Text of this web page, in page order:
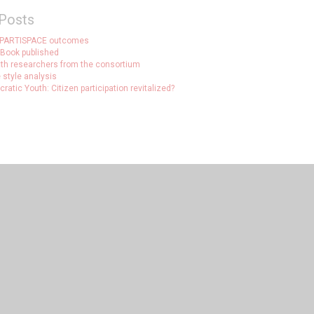
outcomes
Book published
researchers from the consortium
style analysis
Youth: Citizen participation revitalized?